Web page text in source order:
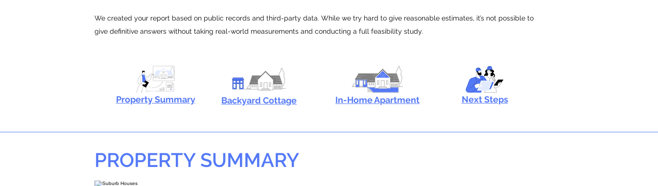
We created your report based on public records and third-party data. While we try hard to give reasonable estimates, it’s not possible to
give definitive answers without taking real-world measurements and conducting a full feasibility study.
Property Summary Backyard Cottage In-Home Apartment Next Steps
PROPERTY SUMMARY